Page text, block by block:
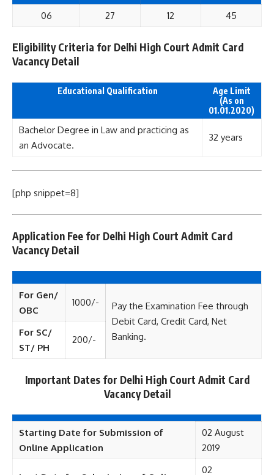
06
27 12 45
Eligibility Criteria for Delhi High Court Admit Card
Vacancy Detail
Educational Qualification
Age Limit
(As on
01.01.2020)
Bachelor Degree in Law and practicing as
an Advocate.
32 years
[php snippet=8]
Application Fee for Delhi High Court Admit Card
Vacancy Detail
For Gen/
OBC
1000/-
Pay the Examination Fee through
Debit Card, Credit Card, Net
Banking.
For SC/
ST/ PH
200/-
Important Dates for Delhi High Court Admit Card
Vacancy Detail
Starting Date for Submission of
Online Application
02 August
2019
02